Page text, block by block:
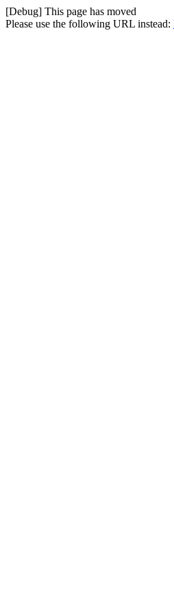
[Debug] This page has moved
Please use the following URL instead: